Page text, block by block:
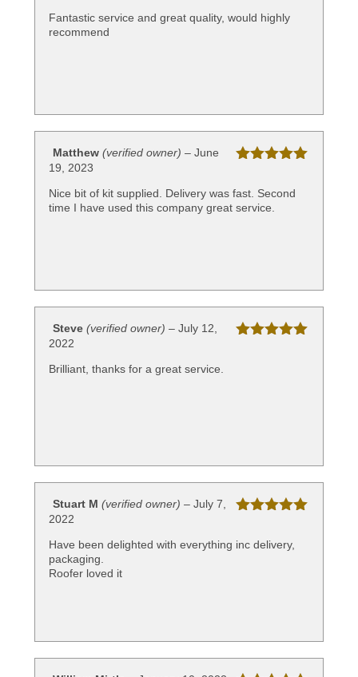
of 5
Fantastic service and great quality, would highly
recommend
of 5
Matthew (verified owner) – June
19, 2023
Nice bit of kit supplied. Delivery was fast. Second
time I have used this company great service.
Steve (verified owner) – July 12,
2022
Brilliant, thanks for a great service.
of 5
Stuart M (verified owner) – July 7,
2022
Have been delighted with everything inc delivery,
packaging.
Roofer loved it